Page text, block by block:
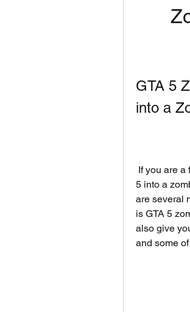
GTA 5
into a
5 into a
are several
is GTA 5
also give
and some